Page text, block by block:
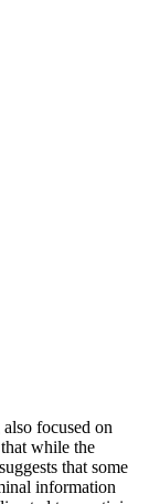
focused on
while the
that some
information